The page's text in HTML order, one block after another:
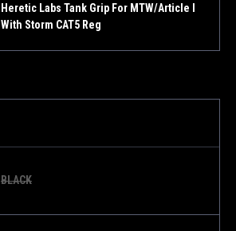
Heretic Labs Tank Grip For MTW/Article I
With Storm CAT5 Reg
BLACK